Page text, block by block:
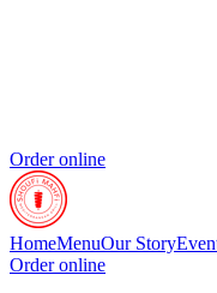
Order online
HomeMenuOur Story
Order online